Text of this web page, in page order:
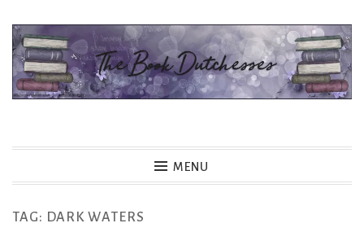
Skip
content
MENU
TAG: DARK WATERS